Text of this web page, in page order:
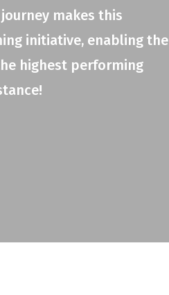
makes this
initiative, enabling the
highest performing